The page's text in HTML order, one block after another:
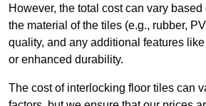
However, the total cost can vary
the material of the tiles (e.g., rubber,
quality, and any additional features
or enhanced durability.
The cost of interlocking floor tiles can